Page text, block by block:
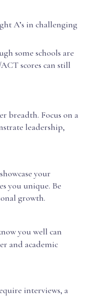
A’s in challenging
some schools are
scores can still
breadth. Focus on a
leadership,
your
you unique. Be
growth.
you well can
and academic
interviews, a